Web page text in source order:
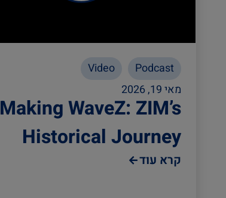
מאי 19, 2026
Making WaveZ: ZIM’s
Historical Journey
Podcast
Video
קרא עוד